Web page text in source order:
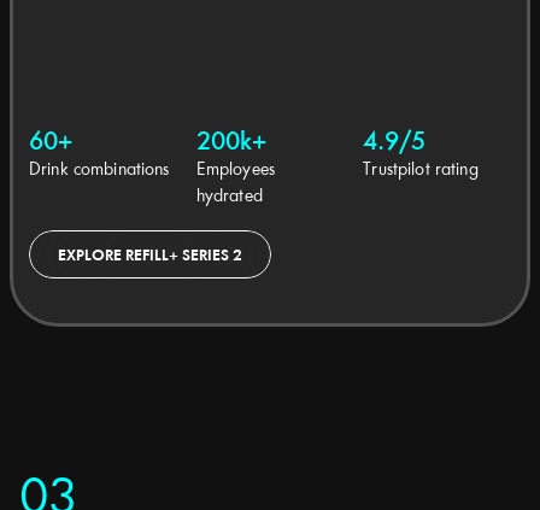
60+
Drink combinations
200k+
Employees
hydrated
4.9/5
Trustpilot rating
EXPLORE REFILL+ SERIES 2